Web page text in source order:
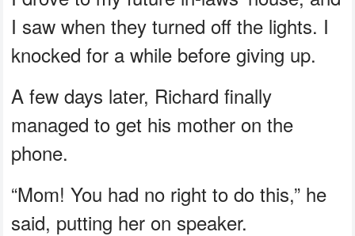
I saw when they turned off the lights. I
knocked for a while before giving up.
A few days later, Richard finally
managed to get his mother on the
phone.
“Mom! You had no right to do this,” he
said, putting her on speaker.